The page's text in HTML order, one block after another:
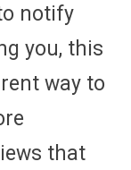
notify
you, this
way to
that